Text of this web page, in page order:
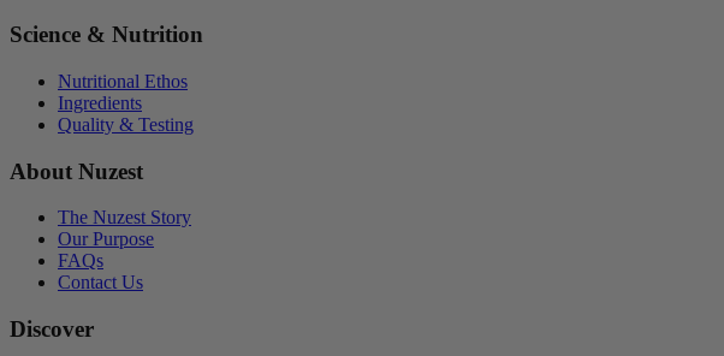
Science & Nutrition
Nutritional Ethos
Ingredients
Quality & Testing
About Nuzest
The Nuzest Story
Our Purpose
FAQs
Contact Us
Discover